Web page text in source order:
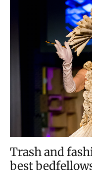
Trash and
best